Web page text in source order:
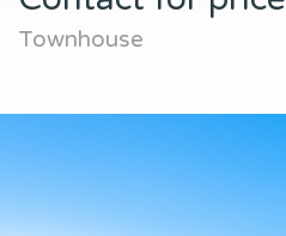
Townhouse